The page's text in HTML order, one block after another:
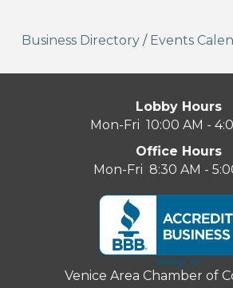
Business Directory / Events
Lobby Hours
Mon-Fri 10:00 AM -
Office Hours
Mon-Fri 8:30 AM -
Venice Area Chamber of